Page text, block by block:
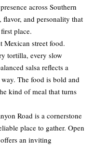
across Southern
and personality that
place.
Mexican street food.
tortilla, every slow
salsa reflects a
The food is bold and
kind of meal that turns
Road is a cornerstone
place to gather. Open
an inviting